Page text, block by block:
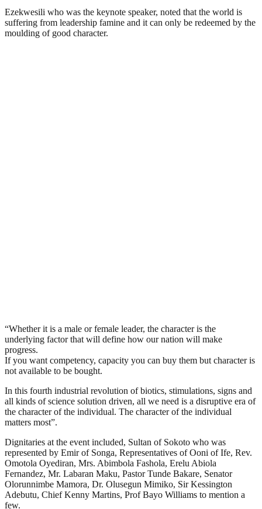
Ezekwesili who was the keynote speaker, noted that the world is
suffering from leadership famine and it can only be redeemed by the
moulding of good character.
“Whether it is a male or female leader, the character is the
underlying factor that will define how our nation will make
progress.
If you want competency, capacity you can buy them but character is
not available to be bought.
In this fourth industrial revolution of biotics, stimulations, signs and
all kinds of science solution driven, all we need is a disruptive era of
the character of the individual. The character of the individual
matters most”.
Dignitaries at the event included, Sultan of Sokoto who was
represented by Emir of Songa, Representatives of Ooni of Ife, Rev.
Omotola Oyediran, Mrs. Abimbola Fashola, Erelu Abiola
Fernandez, Mr. Labaran Maku, Pastor Tunde Bakare, Senator
Olorunnimbe Mamora, Dr. Olusegun Mimiko, Sir Kessington
Adebutu, Chief Kenny Martins, Prof Bayo Williams to mention a
few.